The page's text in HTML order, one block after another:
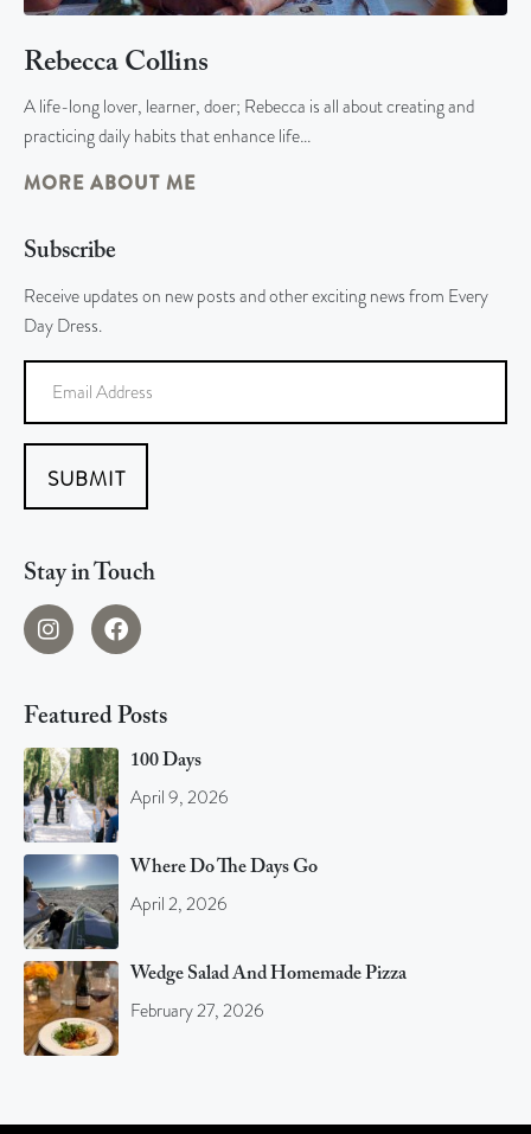
Rebecca Collins
A life-long lover, learner, doer; Rebecca is all about creating and
practicing daily habits that enhance life…
MORE ABOUT ME
Subscribe
Receive updates on new posts and other exciting news from Every
Day Dress.
SUBMIT
Stay in Touch
Featured Posts
100 Days
April 9, 2026
Where Do The Days Go
April 2, 2026
Wedge Salad And Homemade Pizza
February 27, 2026